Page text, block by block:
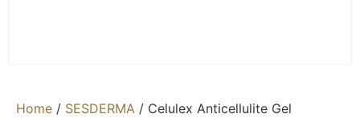
Home / SESDERMA / Celulex Anticellulite Gel